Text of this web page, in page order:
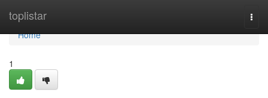
toplistar
Home
Home
1